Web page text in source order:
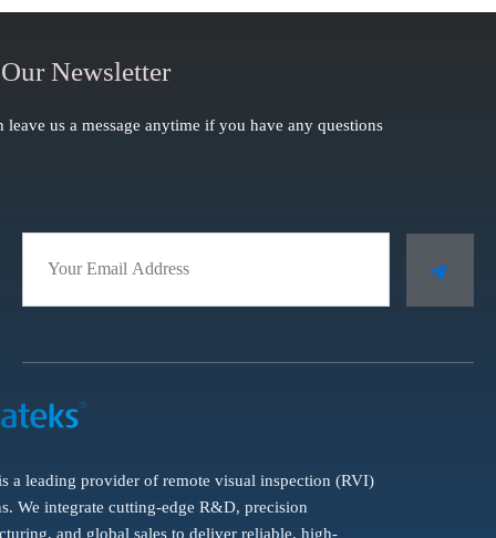
Newsletter
leave us a message anytime if you have any questions
a leading provider of remote visual inspection (RVI)
We integrate cutting-edge R&D, precision
and global sales to deliver reliable, high-